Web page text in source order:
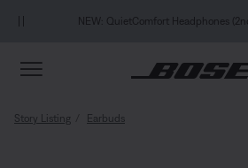
NEW: QuietComfort Headphones
Story Listing Earbuds